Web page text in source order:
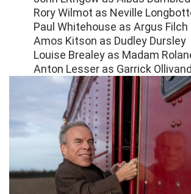
Rory Wilmot as Neville
Paul Whitehouse as Argus Filch
Amos Kitson as Dudley Dursley
Louise Brealey as Madam
Anton Lesser as Garrick